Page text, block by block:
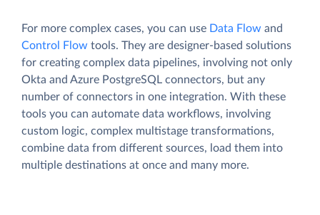
For more complex cases, you can use Data Flow and
Control Flow tools. They are designer-based solutions
for creating complex data pipelines, involving not only
Okta and Azure PostgreSQL connectors, but any
number of connectors in one integration. With these
tools you can automate data workflows, involving
custom logic, complex multistage transformations,
combine data from different sources, load them into
multiple destinations at once and many more.